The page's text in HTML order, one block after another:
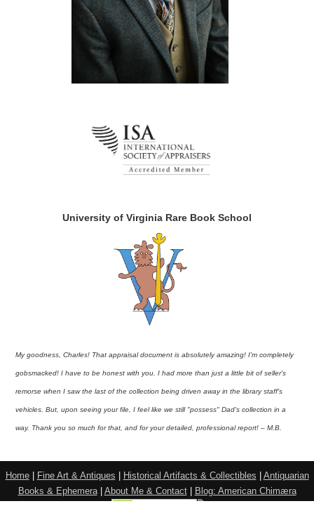
University of Virginia Rare Book School
My goodness, Charles! That appraisal document is absolutely amazing! I'm completely
gobsmacked! I have to be honest with you. I had more than just a little bit of seller's
remorse when I saw the last of the collection being driven away in the library staff's
vehicles. But, upon seeing your file, I feel like we still "possess" Dad's collection in a
way. Thank you so much for that, and for your detailed, professional report! – M.B.
Home| Fine Art & Antiques Historical Artifacts & Collectibles
Antiquarian
Books & Ephemera| About Me & Contact| Blog: American Chimæra